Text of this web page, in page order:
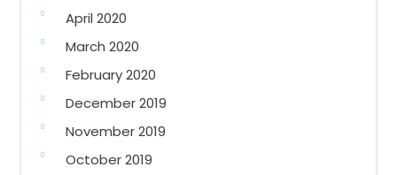
April 2020
March 2020
February 2020
December 2019
November 2019
October 2019